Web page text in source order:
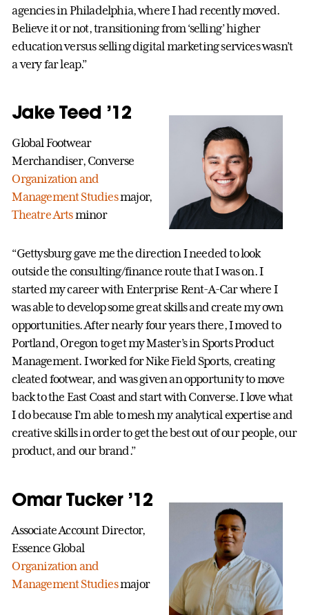
agencies in Philadelphia, where I had recently moved.
Believe it or not, transitioning from ‘selling’ higher
education versus selling digital marketing services wasn’t
a very far leap.”
Jake Teed ’12
Global Footwear
Merchandiser, Converse
Organization and
Management Studiesmajor,
Theatre Artsminor
“Gettysburg gave me the direction I needed to look
outside the consulting/finance route that I was on. I
started my career with Enterprise Rent-A-Car where I
was able to develop some great skills and create my own
opportunities. After nearly four years there, I moved to
Portland, Oregon to get my Master’s in Sports Product
Management. I worked for Nike Field Sports, creating
cleated footwear, and was given an opportunity to move
back to the East Coast and start with Converse. I love what
I do because I’m able to mesh my analytical expertise and
creative skills in order to get the best out of our people, our
product, and our brand.”
Omar Tucker ’12
Associate Account Director,
Essence Global
Organization and
Management Studiesmajor